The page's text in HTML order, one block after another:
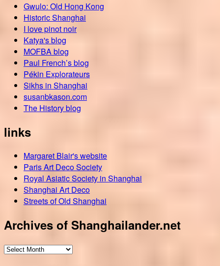
Gwulo: Old Hong Kong
Historic Shanghai
I love pinot noir
Katya's blog
MOFBA blog
Paul French’s blog
Pékin Explorateurs
Sikhs in Shanghai
susanbkason.com
The History blog
links
Margaret Blair's website
Paris Art Deco Society
Royal Asiatic Society in Shanghai
Shanghai Art Deco
Streets of Old Shanghai
Archives of Shanghailander.net
Archives